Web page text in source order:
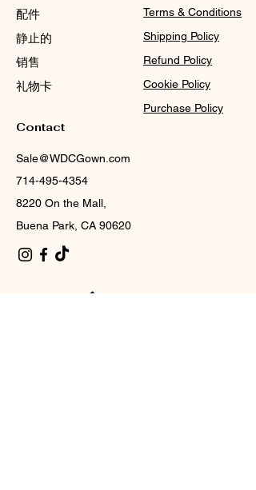
配件
静止的
销售
礼物卡
Contact
Sale@WDCGown.com
714-495-4354
8220 On the Mall,
Buena Park, CA 90620
Terms & Conditions
Shipping Policy
Refund Policy
Cookie Policy
Purchase Policy